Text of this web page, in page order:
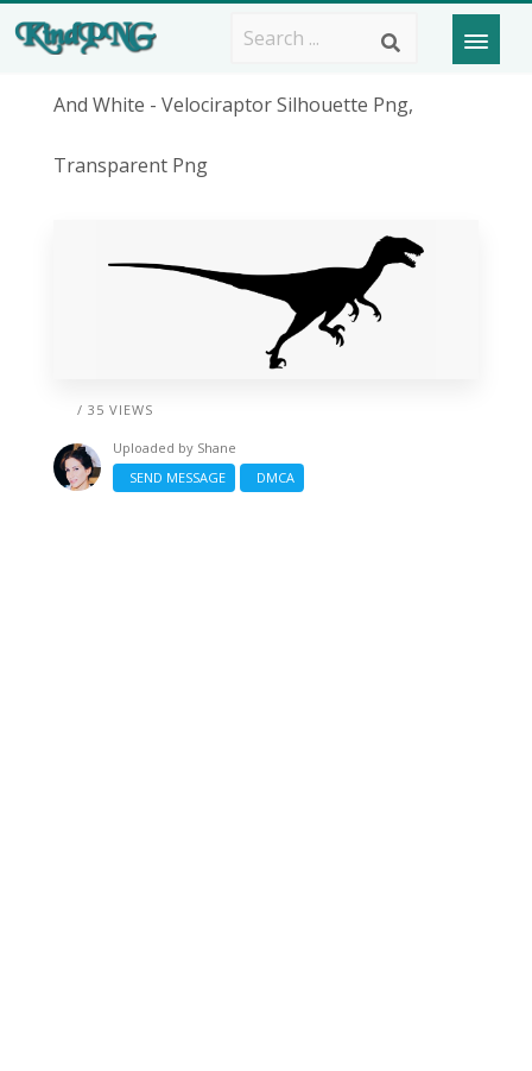
And White - Velociraptor Silhouette Png,
Transparent Png
/ 35 VIEWS
Uploaded by Shane
SEND MESSAGE
DMCA